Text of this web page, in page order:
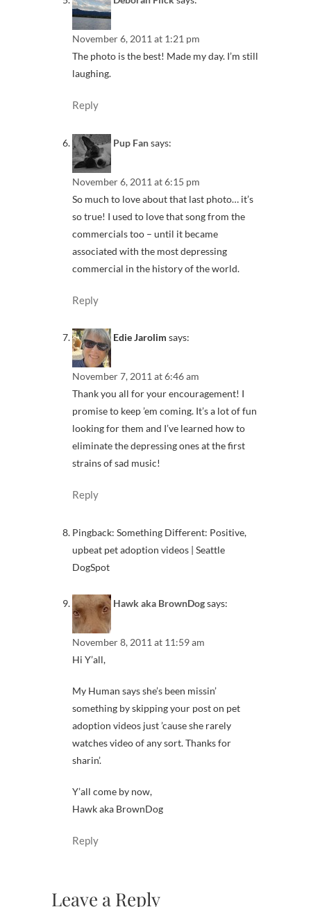
November 6, 2011 at 1:21 pm
The photo is the best! Made my day. I’m still
laughing.
Reply
Pup Fansays:
November 6, 2011 at 6:15 pm
So much to love about that last photo… it’s
so true! I used to love that song from the
commercials too – until it became
associated with the most depressing
commercial in the history of the world.
Reply
Edie Jarolim says:
November 7, 2011 at 6:46 am
Thank you all for your encouragement! I
promise to keep ’em coming. It’s a lot of fun
looking for them and I’ve learned how to
eliminate the depressing ones at the first
strains of sad music!
Reply
Pingback: Something Different: Positive,
upbeat pet adoption videos | Seattle
DogSpot
Hawk aka BrownDogsays:
November 8, 2011 at 11:59 am
Hi Y’all,
My Human says she’s been missin’
something by skipping your post on pet
adoption videos just ’cause she rarely
watches video of any sort. Thanks for
sharin’.
Y’all come by now,
Hawk aka BrownDog
Reply
Leave a Reply